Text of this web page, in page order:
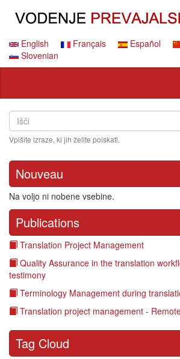
contentEnglish Français Español
Slovenian
Search
Išči
Vpišite izraze, ki jih želite poiskati.
Nouveau
Na voljo ni nobene vsebine.
Publications
Translation Project Management
Quality Assurance in the translation
testimony
Terminology Management during
Translation project management -
Tag Cloud